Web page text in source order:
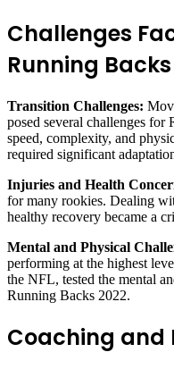
Challenges
Running
Transition Challenges:
posed several challenges
speed, complexity, and
required significant
Injuries and Health
for many rookies. Dealing
healthy recovery became a
Mental and Physical
performing at the highest
the NFL, tested the mental
Running Backs 2022.
Coaching and